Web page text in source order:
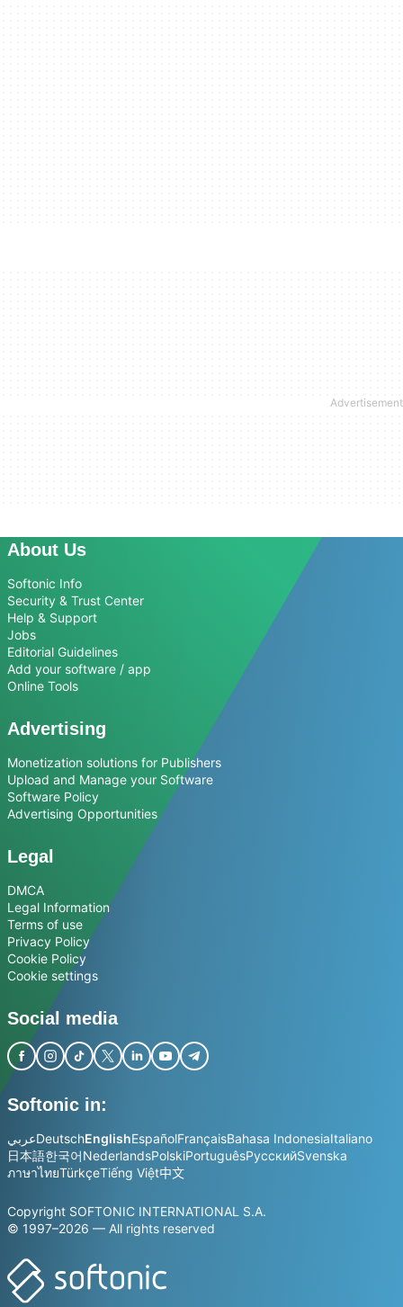
About Us
Softonic Info
Security & Trust Center
Help & Support
Jobs
Editorial Guidelines
Add your software / app
Online Tools
Advertising
Monetization solutions for Publishers
Upload and Manage your Software
Software Policy
Advertising Opportunities
Legal
DMCA
Legal Information
Terms of use
Privacy Policy
Cookie Policy
Cookie settings
Social media
Softonic in:
عربيDeutschEnglishEspañolFrançaisBahasa IndonesiaItaliano
日本語한국어NederlandsPolskiPortuguêsРусскийSvenska
ภาษาไทยTürkçeTiếng Việt中文
Copyright SOFTONIC INTERNATIONAL S.A.
© 1997–2026 — All rights reserved